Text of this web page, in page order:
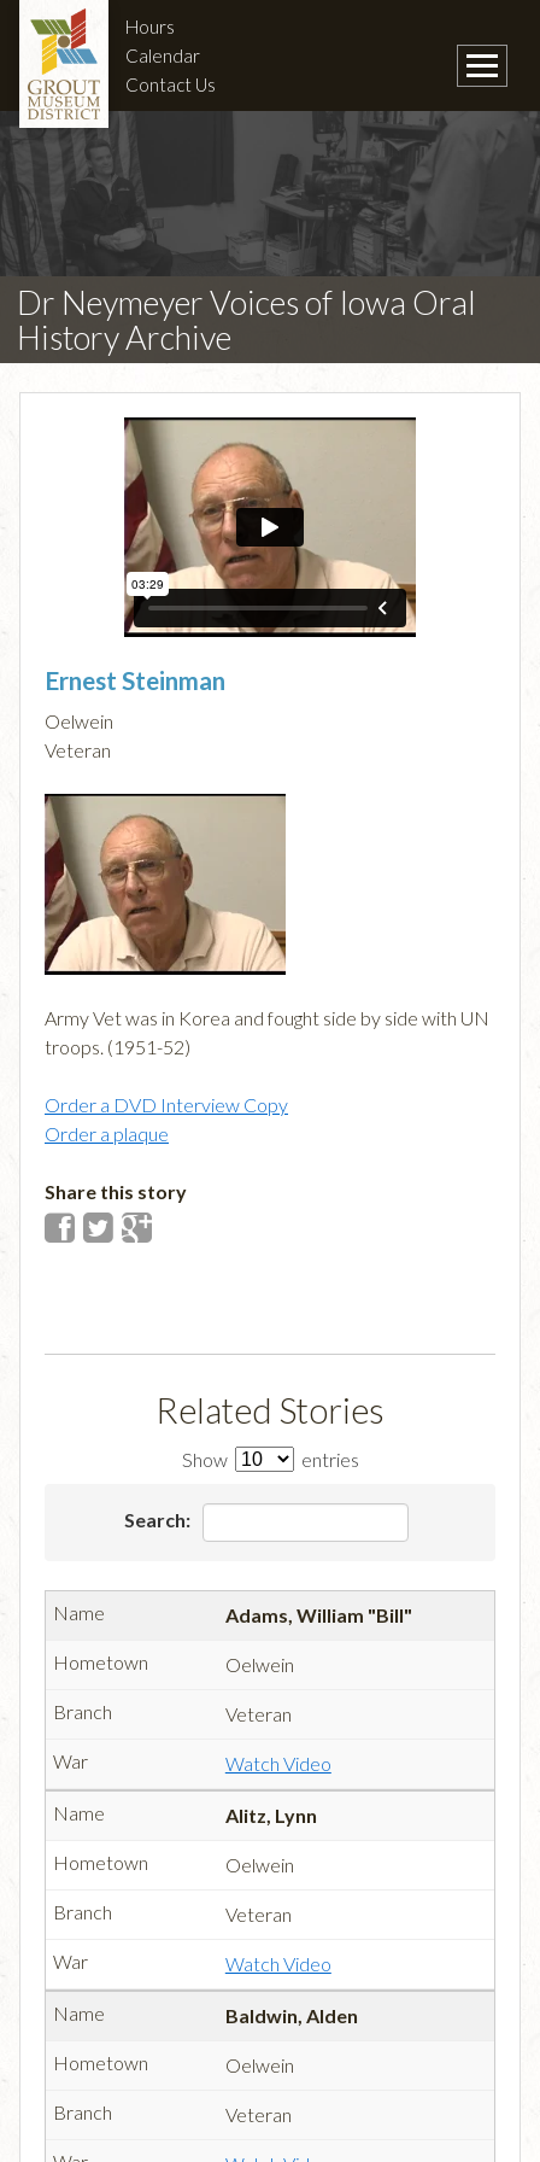
Hours
Calendar
Contact Us
Dr Neymeyer Voices of Iowa Oral
History Archive
Ernest Steinman
Oelwein
Veteran
Army Vet was in Korea and fought side by side with UN
troops. (1951-52)
Order a DVD Interview Copy
Order a plaque
Share this story
Related Stories
Show entries
Search:
Adams, William "Bill"
Oelwein
Veteran
Watch Video
Alitz, Lynn
Oelwein
Veteran
Watch Video
Baldwin, Alden
Oelwein
Veteran